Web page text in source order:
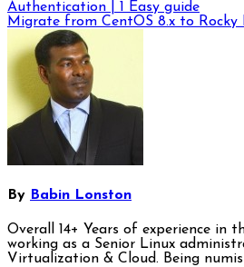
navigation
Authentication | 1 Easy guide
Migrate from CentOS 8.x to Rocky
By Babin Lonston
Overall 14+ Years of experience in
working as a Senior Linux
Virtualization & Cloud. Being